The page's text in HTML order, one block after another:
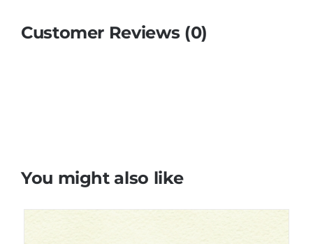
Customer Reviews (0)
You might also like